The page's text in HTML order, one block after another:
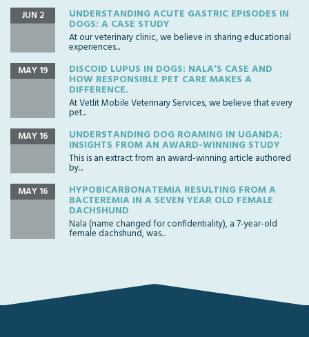
UNDERSTANDING ACUTE GASTRIC EPISODES IN
DOGS: A CASE STUDY
JUN 2
At our veterinary clinic, we believe in sharing educational
experiences...
DISCOID LUPUS IN DOGS: NALA’S CASE AND
HOW RESPONSIBLE PET CARE MAKES A
DIFFERENCE.
MAY 19
At Vetlit Mobile Veterinary Services, we believe that every
pet...
UNDERSTANDING DOG ROAMING IN UGANDA:
INSIGHTS FROM AN AWARD-WINNING STUDY
MAY 16
This is an extract from an award-winning article authored
by...
HYPOBICARBONATEMIA RESULTING FROM A
BACTEREMIA IN A SEVEN YEAR OLD FEMALE
DACHSHUND
MAY 16
Nala (name changed for confidentiality), a 7-year-old
female dachshund, was...